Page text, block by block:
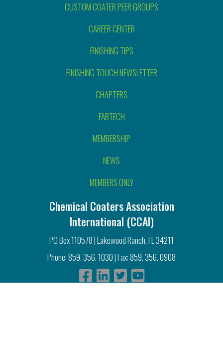
CUSTOM COATER PEER GROUPS
CAREER CENTER
FINISHING TIPS
FINISHING TOUCH NEWSLETTER
CHAPTERS
FABTECH
MEMBERSHIP
NEWS
MEMBERS ONLY
Chemical Coaters Association
International (CCAI)
PO Box 110578 | Lakewood Ranch, FL 34211
Phone: 859. 356. 1030 | Fax: 859. 356. 0908